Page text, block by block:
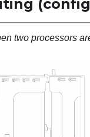
two processors